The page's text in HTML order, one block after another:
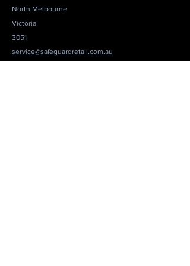
North Melbourne
Victoria
3051
service@safeguardretail.com.au